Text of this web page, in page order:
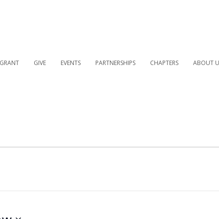
GIVE EVENTS PARTNERSHIPS CHAPTERS ABOUT